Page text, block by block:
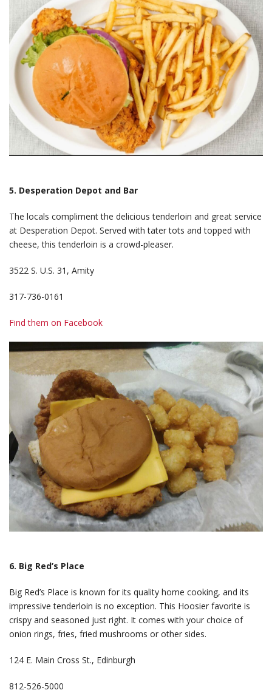
5. Desperation Depot and Bar
The locals compliment the delicious tenderloin and great service
at Desperation Depot. Served with tater tots and topped with
cheese, this tenderloin is a crowd-pleaser.
3522 S. U.S. 31, Amity
317-736-0161
Find them on Facebook
6. Big Red’s Place
Big Red’s Place is known for its quality home cooking, and its
impressive tenderloin is no exception. This Hoosier favorite is
crispy and seasoned just right. It comes with your choice of
onion rings, fries, fried mushrooms or other sides.
124 E. Main Cross St., Edinburgh
812-526-5000